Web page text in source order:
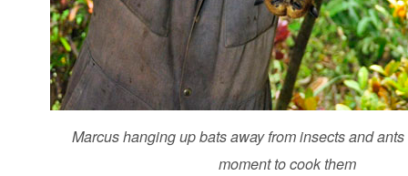
Marcus hanging up bats away from insects and
moment to cook them